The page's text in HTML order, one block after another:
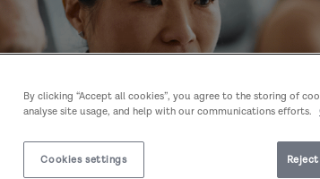
By clicking “Accept all cookies”, you agree to the storing of
analyse site usage, and help with our communications efforts.
Cookies settings